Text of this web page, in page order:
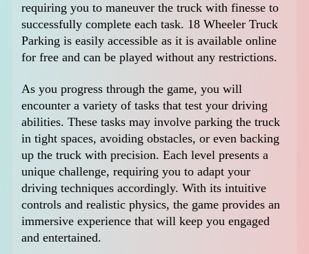
requiring you to maneuver the truck with finesse to
successfully complete each task. 18 Wheeler Truck
Parking is easily accessible as it is available online
for free and can be played without any restrictions.
As you progress through the game, you will
encounter a variety of tasks that test your driving
abilities. These tasks may involve parking the truck
in tight spaces, avoiding obstacles, or even backing
up the truck with precision. Each level presents a
unique challenge, requiring you to adapt your
driving techniques accordingly. With its intuitive
controls and realistic physics, the game provides an
immersive experience that will keep you engaged
and entertained.